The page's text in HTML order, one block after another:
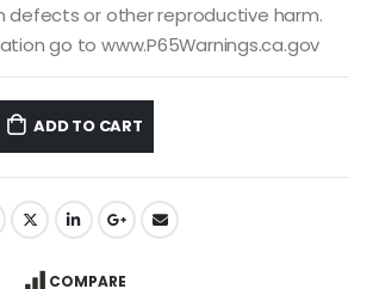
defects or other reproductive harm.
go to www.P65Warnings.ca.gov
ADD TO CART
COMPARE